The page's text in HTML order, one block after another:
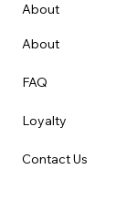
About
About
FAQ
Loyalty
Contact Us